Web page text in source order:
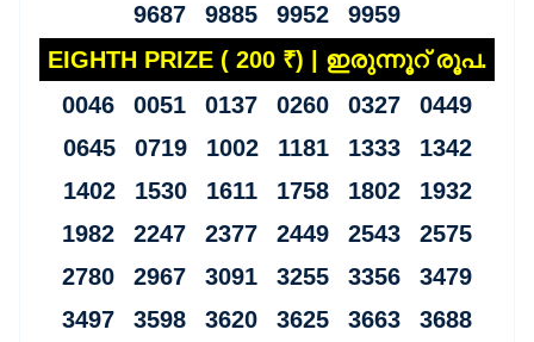
9687 9885 9952 9959
EIGHTH PRIZE ( 200 ₹) | ഇരുന്നൂറ് രൂപ.
0046 0051 0137 0260 0327 0449
0645 0719 1002 1181 1333 1342
1402 1530 1611 1758 1802 1932
1982 2247 2377 2449 2543 2575
2780 2967 3091 3255 3356 3479
3497 3598 3620 3625 3663 3688